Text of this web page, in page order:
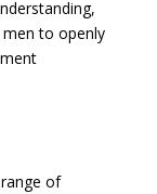
to openly
of